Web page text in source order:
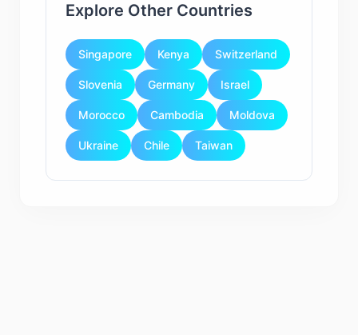
Explore Other Countries
Singapore Kenya Switzerland
Slovenia Germany Israel
Morocco Cambodia Moldova
Ukraine Chile Taiwan